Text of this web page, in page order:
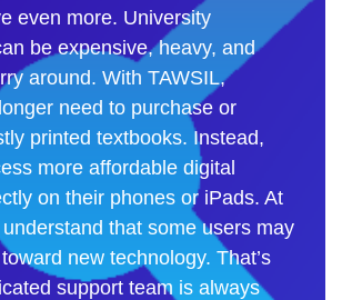
even more. University
be expensive, heavy, and
around. With TAWSIL,
need to purchase or
printed textbooks. Instead,
more affordable digital
on their phones or iPads. At
that some users may
new technology. That’s
support team is always